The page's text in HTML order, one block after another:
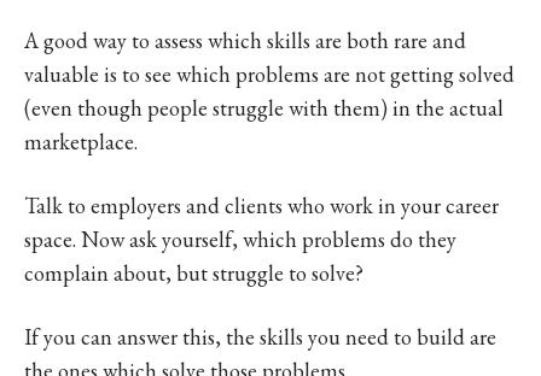
A good way to assess which skills are both rare and
valuable is to see which problems are not getting solved
(even though people struggle with them) in the actual
marketplace.
Talk to employers and clients who work in your career
space. Now ask yourself, which problems do they
complain about, but struggle to solve?
If you can answer this, the skills you need to build are